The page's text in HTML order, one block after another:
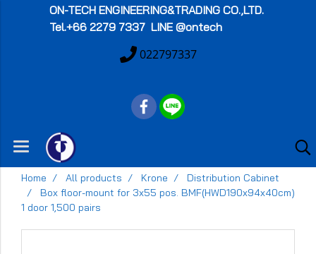
ON-TECH ENGINEERING&TRADING CO.,LTD.
Tel.+66 2279 7337 LINE @ontech
022797337
Home All products Krone
Distribution Cabinet
Box floor-mount for 3x55 pos. BMF(HWD190x94x40cm)
1 door 1,500 pairs